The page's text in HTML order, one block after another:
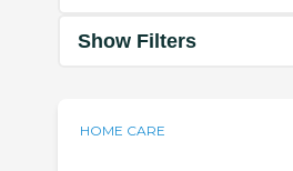
Show Filters
HOME CARE